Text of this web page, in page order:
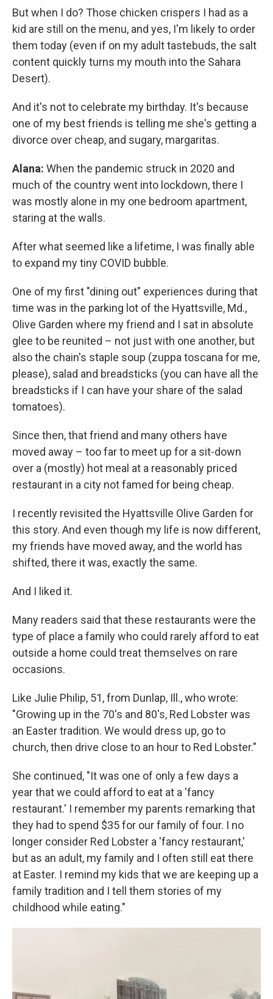
But when I do? Those chicken crispers I had as a
kid are still on the menu, and yes, I'm likely to order
them today (even if on my adult tastebuds, the salt
content quickly turns my mouth into the Sahara
Desert).
And it's not to celebrate my birthday. It's because
one of my best friends is telling me she's getting a
divorce over cheap, and sugary, margaritas.
Alana: When the pandemic struck in 2020 and
much of the country went into lockdown, there I
was mostly alone in my one bedroom apartment,
staring at the walls.
After what seemed like a lifetime, I was finally able
to expand my tiny COVID bubble.
One of my first "dining out" experiences during that
time was in the parking lot of the Hyattsville, Md.,
Olive Garden where my friend and I sat in absolute
glee to be reunited – not just with one another, but
also the chain's staple soup (zuppa toscana for me,
please), salad and breadsticks (you can have all the
breadsticks if I can have your share of the salad
tomatoes).
Since then, that friend and many others have
moved away – too far to meet up for a sit-down
over a (mostly) hot meal at a reasonably priced
restaurant in a city not famed for being cheap.
I recently revisited the Hyattsville Olive Garden for
this story. And even though my life is now different,
my friends have moved away, and the world has
shifted, there it was, exactly the same.
And I liked it.
Many readers said that these restaurants were the
type of place a family who could rarely afford to eat
outside a home could treat themselves on rare
occasions.
Like Julie Philip, 51, from Dunlap, Ill., who wrote:
"Growing up in the 70's and 80's, Red Lobster was
an Easter tradition. We would dress up, go to
church, then drive close to an hour to Red Lobster."
She continued, "It was one of only a few days a
year that we could afford to eat at a 'fancy
restaurant.' I remember my parents remarking that
they had to spend $35 for our family of four. I no
longer consider Red Lobster a 'fancy restaurant,'
but as an adult, my family and I often still eat there
at Easter. I remind my kids that we are keeping up a
family tradition and I tell them stories of my
childhood while eating."